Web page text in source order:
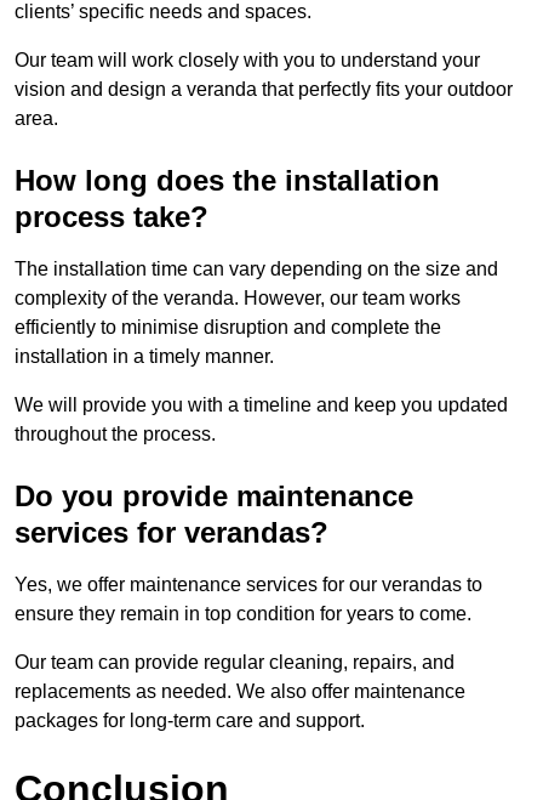
clients’ specific needs and spaces.
Our team will work closely with you to understand your
vision and design a veranda that perfectly fits your outdoor
area.
How long does the installation
process take?
The installation time can vary depending on the size and
complexity of the veranda. However, our team works
efficiently to minimise disruption and complete the
installation in a timely manner.
We will provide you with a timeline and keep you updated
throughout the process.
Do you provide maintenance
services for verandas?
Yes, we offer maintenance services for our verandas to
ensure they remain in top condition for years to come.
Our team can provide regular cleaning, repairs, and
replacements as needed. We also offer maintenance
packages for long-term care and support.
Conclusion